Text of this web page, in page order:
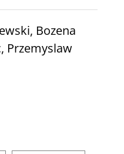
Bozena
Przemyslaw